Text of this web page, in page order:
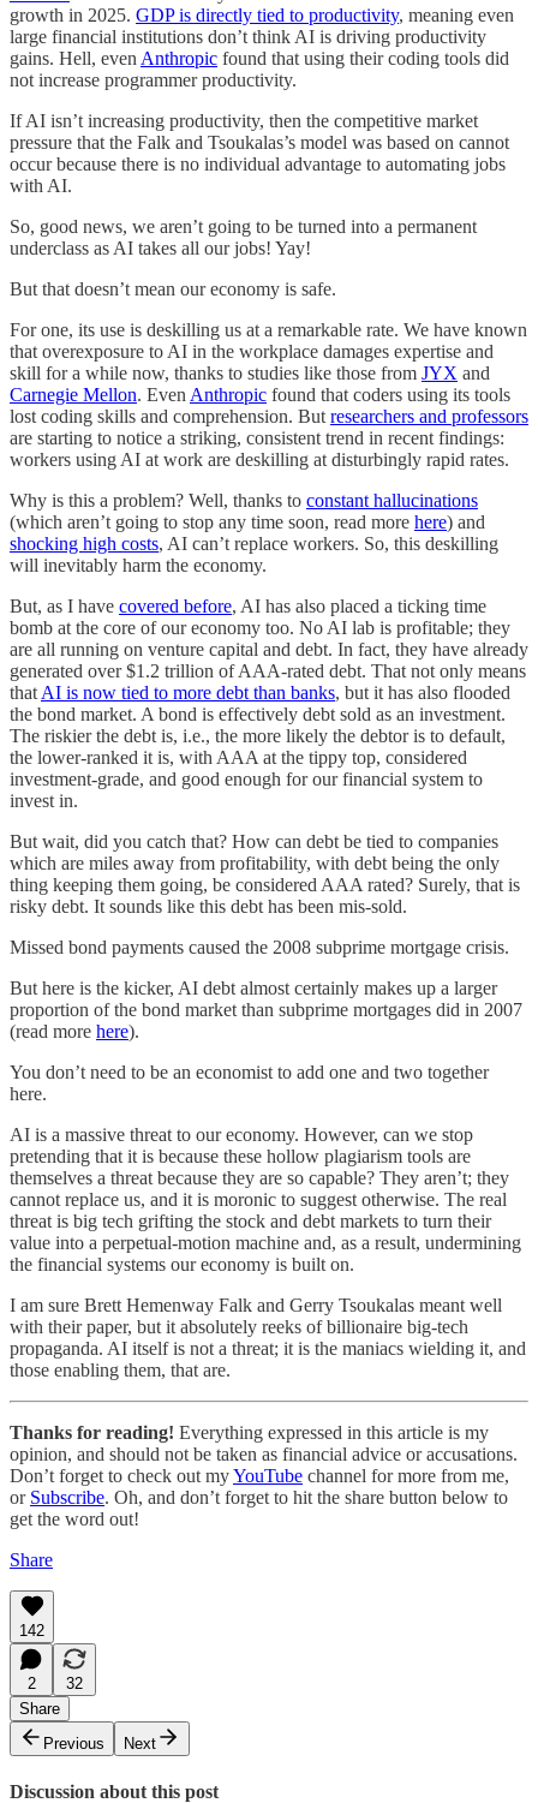
growth in 2025. GDP is directly tied to productivity, meaning even
large financial institutions don’t think AI is driving productivity
gains. Hell, even Anthropic found that using their coding tools did
not increase programmer productivity.
If AI isn’t increasing productivity, then the competitive market
pressure that the Falk and Tsoukalas’s model was based on cannot
occur because there is no individual advantage to automating jobs
with AI.
So, good news, we aren’t going to be turned into a permanent
underclass as AI takes all our jobs! Yay!
But that doesn’t mean our economy is safe.
For one, its use is deskilling us at a remarkable rate. We have known
that overexposure to AI in the workplace damages expertise and
skill for a while now, thanks to studies like those from JYX and
Carnegie Mellon. Even Anthropic found that coders using its tools
lost coding skills and comprehension. But researchers and professors
are starting to notice a striking, consistent trend in recent findings:
workers using AI at work are deskilling at disturbingly rapid rates.
Why is this a problem? Well, thanks to constant hallucinations
(which aren’t going to stop any time soon, read more here) and
shocking high costs, AI can’t replace workers. So, this deskilling
will inevitably harm the economy.
But, as I have covered before, AI has also placed a ticking time
bomb at the core of our economy too. No AI lab is profitable; they
are all running on venture capital and debt. In fact, they have already
generated over $1.2 trillion of AAA-rated debt. That not only means
that AI is now tied to more debt than banks, but it has also flooded
the bond market. A bond is effectively debt sold as an investment.
The riskier the debt is, i.e., the more likely the debtor is to default,
the lower-ranked it is, with AAA at the tippy top, considered
investment-grade, and good enough for our financial system to
invest in.
But wait, did you catch that? How can debt be tied to companies
which are miles away from profitability, with debt being the only
thing keeping them going, be considered AAA rated? Surely, that is
risky debt. It sounds like this debt has been mis-sold.
Missed bond payments caused the 2008 subprime mortgage crisis.
But here is the kicker, AI debt almost certainly makes up a larger
proportion of the bond market than subprime mortgages did in 2007
(read more here).
You don’t need to be an economist to add one and two together
here.
AI is a massive threat to our economy. However, can we stop
pretending that it is because these hollow plagiarism tools are
themselves a threat because they are so capable? They aren’t; they
cannot replace us, and it is moronic to suggest otherwise. The real
threat is big tech grifting the stock and debt markets to turn their
value into a perpetual-motion machine and, as a result, undermining
the financial systems our economy is built on.
I am sure Brett Hemenway Falk and Gerry Tsoukalas meant well
with their paper, but it absolutely reeks of billionaire big-tech
propaganda. AI itself is not a threat; it is the maniacs wielding it, and
those enabling them, that are.
Thanks for reading! Everything expressed in this article is my
opinion, and should not be taken as financial advice or accusations.
Don’t forget to check out myYouTube channel for more from me,
or Subscribe. Oh, and don’t forget to hit the share button below to
get the word out!
Share
142
2
32
Share
Previous
Next
Discussion about this post